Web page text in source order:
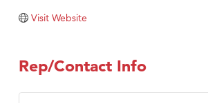
Visit Website
Rep/Contact Info